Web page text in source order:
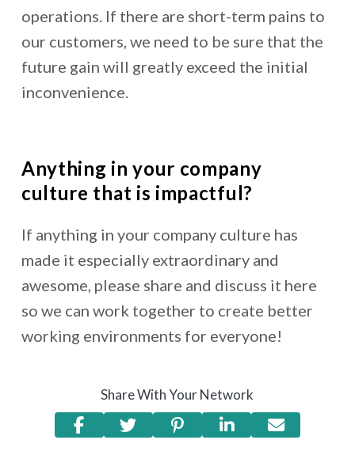
operations. If there are short-term pains to
our customers, we need to be sure that the
future gain will greatly exceed the initial
inconvenience.
Anything in your company
culture that is impactful?
If anything in your company culture has
made it especially extraordinary and
awesome, please share and discuss it here
so we can work together to create better
working environments for everyone!
Share With Your Network